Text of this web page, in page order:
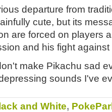
departure from
cute, but its
are forced on players
and his fight
make Pikachu sad
sounds I've
and White,